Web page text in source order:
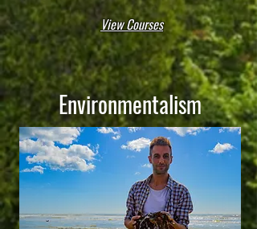
View Courses
Environmentalism